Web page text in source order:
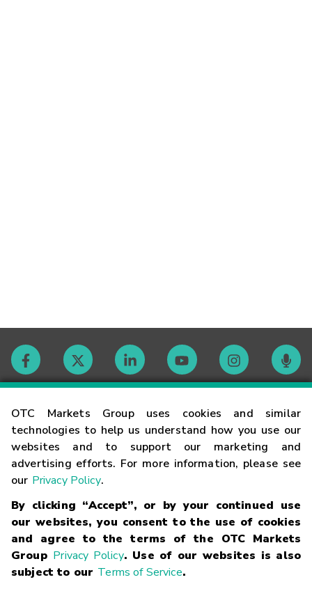
OTC Markets Group uses cookies and similar
technologies to help us understand how you use our
websites and to support our marketing and
advertising efforts. For more information, please see
our Privacy Policy.
By clicking “Accept”, or by your continued use
our websites, you consent to the use of cookies
and agree to the terms of the OTC Markets
Group Privacy Policy. Use of our websites is also
subject to our Terms of Service.
Contact
Careers
Glossary